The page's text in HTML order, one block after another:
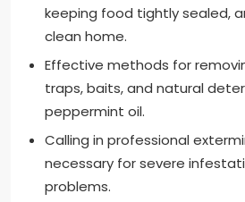
keeping food tightly sealed,
clean home.
Effective methods for
traps, baits, and natural
peppermint oil.
Calling in professional
necessary for severe
problems.